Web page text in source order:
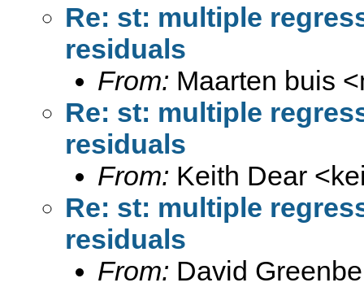
Re: st: multiple
residuals
From: Maarten buis <
Re: st: multiple
residuals
From: Keith Dear <
Re: st: multiple
residuals
From: David